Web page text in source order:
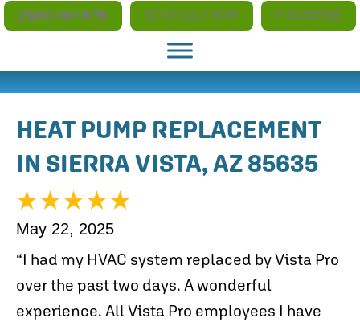
(520) 497-5179 SCHEDULE NOW FINANCING
HEAT PUMP REPLACEMENT
IN SIERRA VISTA, AZ 85635
May 22, 2025
“I had my HVAC system replaced by Vista Pro
over the past two days. A wonderful
experience. All Vista Pro employees I have